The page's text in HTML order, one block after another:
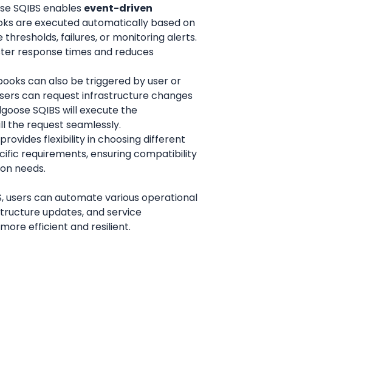
SQIBS enables event-driven
are executed automatically based on
failures, or monitoring alerts.
response times and reduces
can also be triggered by user or
can request infrastructure changes
SQIBS will execute the
the request seamlessly.
requirements, ensuring compatibility
needs.
users can automate various operational
updates, and service
efficient and resilient.